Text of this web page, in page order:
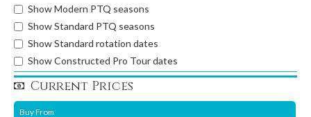
Show Modern PTQ seasons
Show Standard PTQ seasons
Show Standard rotation dates
Show Constructed Pro Tour dates
Current Prices
Buy From